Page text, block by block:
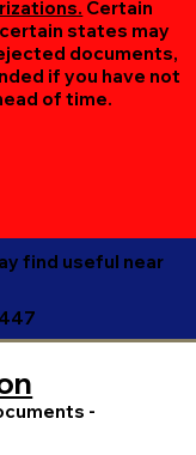
Certain
states may
documents,
if you have not
of time.
find useful near
-